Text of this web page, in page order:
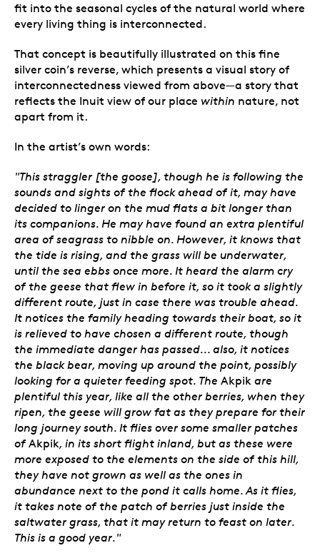
fit into the seasonal cycles of the natural world where
every living thing is interconnected.
That concept is beautifully illustrated on this fine
silver coin’s reverse, which presents a visual story of
interconnectedness viewed from above—a story that
reflects the Inuit view of our place within nature, not
apart from it.
In the artist’s own words:
"This straggler [the goose], though he is following the
sounds and sights of the flock ahead of it, may have
decided to linger on the mud flats a bit longer than
its companions. He may have found an extra plentiful
area of seagrass to nibble on. However, it knows that
the tide is rising, and the grass will be underwater,
until the sea ebbs once more. It heard the alarm cry
of the geese that flew in before it, so it took a slightly
different route, just in case there was trouble ahead.
It notices the family heading towards their boat, so it
is relieved to have chosen a different route, though
the immediate danger has passed... also, it notices
the black bear, moving up around the point, possibly
looking for a quieter feeding spot. The Akpik are
plentiful this year, like all the other berries, when they
ripen, the geese will grow fat as they prepare for their
long journey south. It flies over some smaller patches
ofAkpik, in its short flight inland, but as these were
more exposed to the elements on the side of this hill,
they have not grown as well as the ones in
abundance next to the pond it calls home. As it flies,
it takes note of the patch of berries just inside the
saltwater grass, that it may return to feast on later.
This is a good year."